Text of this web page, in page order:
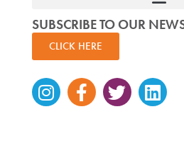
SUBSCRIBE TO OUR
CLICK HERE
Instagram
Facebook-
f
Twitter